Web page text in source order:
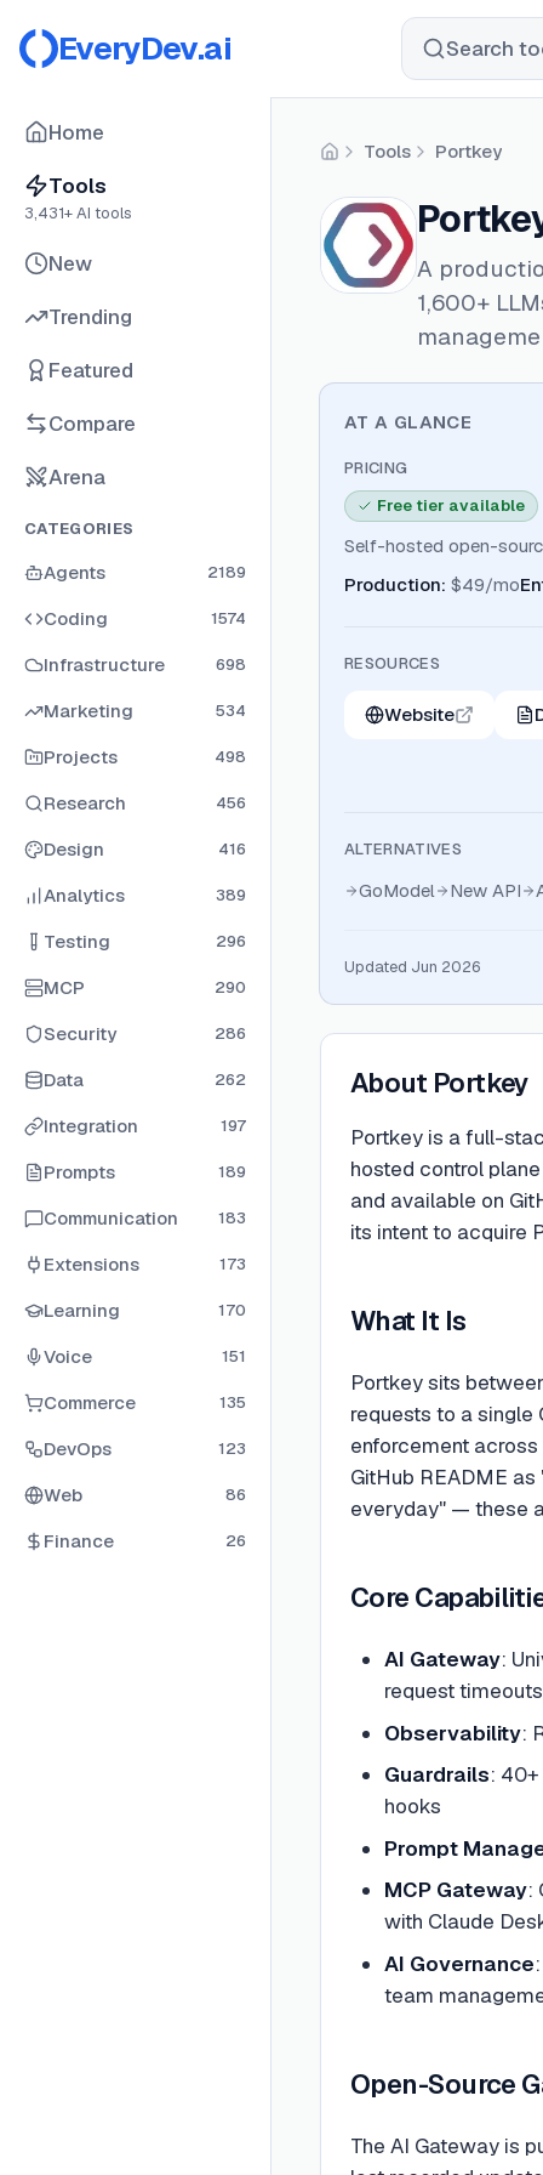
EveryDev.ai Search
Home
Tools
3,431+ AI tools
New
Trending
Featured
Compare
Arena
CATEGORIES
Agents 2189
Coding 1574
Infrastructure 698
Marketing 534
Projects 498
Research 456
Design 416
Analytics 389
Testing 296
MCP 290
Security 286
Data 262
Integration 197
Prompts 189
Communication 183
Extensions 173
Learning 170
Voice 151
Commerce 135
DevOps 123
Web 86
Finance 26
HomeTools Portkey
A
1,600+
AT A GLANCE
PRICING
Free tier available
Self-hosted open-
Production: $49/mo
RESOURCES
Website
ALTERNATIVES
GoModel New API
Updated Jun 2026
About Portkey
Portkey is a full-
hosted control
and available on
its intent to acquire
What It Is
Portkey sits
requests to a single
enforcement
GitHub README
everyday" — these
Core
AI Gateway:
request
Observability:
Guardrails:
hooks
Prompt
MCP Gateway:
with Claude
AI Governance
team
Open-Source
The AI Gateway is